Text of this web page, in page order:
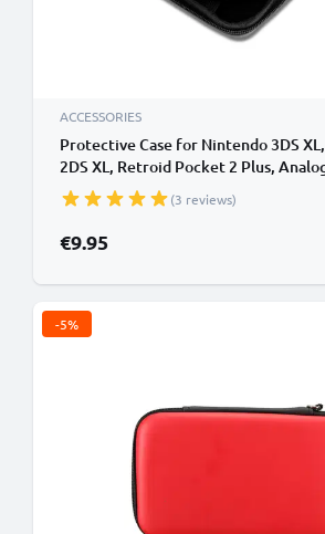
ACCESSORIES
Protective Case for Nintendo 3DS
2DS XL, Retroid Pocket 2 Plus,
Portable Travel Hardcase with Game
Black
(3 reviews)
€9.95
-5%